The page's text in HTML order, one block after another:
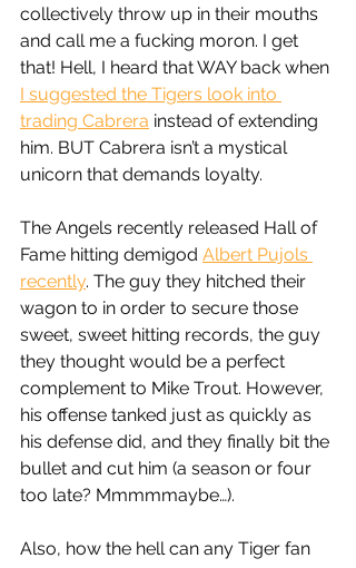
collectively throw up in their mouths
and call me a fucking moron. I get
that! Hell, I heard that WAY back when
I suggested the Tigers look into
trading Cabrera instead of extending
him. BUT Cabrera isn’t a mystical
unicorn that demands loyalty.
The Angels recently released Hall of
Fame hitting demigod Albert Pujols
recently. The guy they hitched their
wagon to in order to secure those
sweet, sweet hitting records, the guy
they thought would be a perfect
complement to Mike Trout. However,
his offense tanked just as quickly as
his defense did, and they finally bit the
bullet and cut him (a season or four
too late? Mmmmmaybe…).
Also, how the hell can any Tiger fan